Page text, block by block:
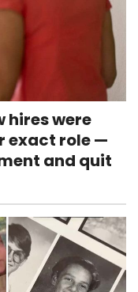
hires were
exact role —
and quit